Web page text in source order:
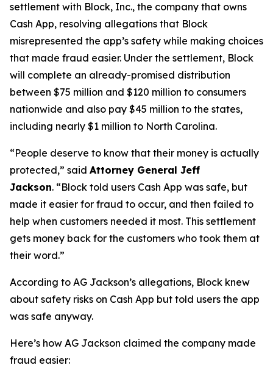
settlement with Block, Inc., the company that owns
Cash App, resolving allegations that Block
misrepresented the app’s safety while making choices
that made fraud easier. Under the settlement, Block
will complete an already-promised distribution
between $75 million and $120 million to consumers
nationwide and also pay $45 million to the states,
including nearly $1 million to North Carolina.
“People deserve to know that their money is actually
protected,” said Attorney General Jeff
Jackson. “Block told users Cash App was safe, but
made it easier for fraud to occur, and then failed to
help when customers needed it most. This settlement
gets money back for the customers who took them at
their word.”
According to AG Jackson’s allegations, Block knew
about safety risks on Cash App but told users the app
was safe anyway.
Here’s how AG Jackson claimed the company made
fraud easier: